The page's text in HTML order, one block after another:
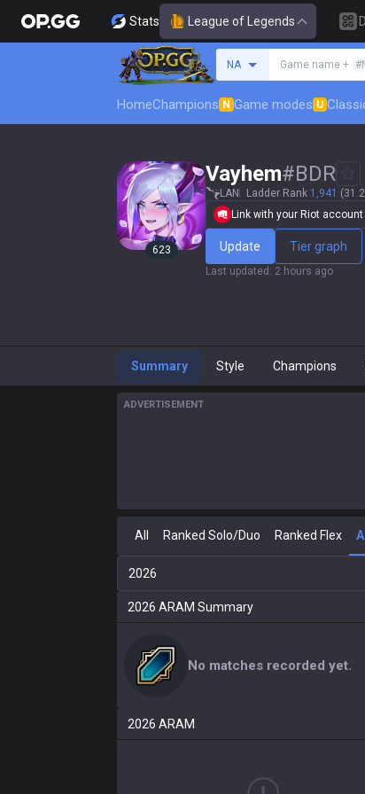
Stats League of Legends
NA Game name +
HomeChampions N Game modes U
623
Vayhem#BDR
LAN Ladder Rank 1,941
Link with your Riot
Update Tier graph
Last updated : 2 hours ago
Summary Style Champions
ADVERTISEMENT
All Ranked Solo/Duo Ranked Flex
2026
2026 ARAM Summary
No matches recorded yet.
2026 ARAM